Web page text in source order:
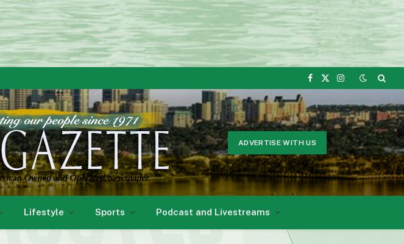
Facebook
X
Instagram
ADVERTISE WITH US
Lifestyle Sports Podcast and Livestreams